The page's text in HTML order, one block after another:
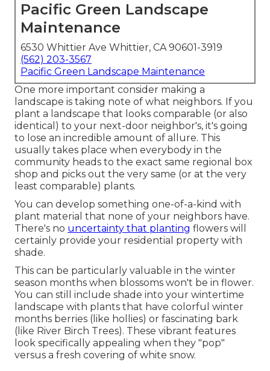
Pacific Green Landscape
Maintenance
6530 Whittier Ave Whittier, CA 90601-3919
(562) 203-3567
Pacific Green Landscape Maintenance
One more important consider making a
landscape is taking note of what neighbors. If you
plant a landscape that looks comparable (or also
identical) to your next-door neighbor's, it's going
to lose an incredible amount of allure. This
usually takes place when everybody in the
community heads to the exact same regional box
shop and picks out the very same (or at the very
least comparable) plants.
You can develop something one-of-a-kind with
plant material that none of your neighbors have.
There's no uncertainty that planting flowers will
certainly provide your residential property with
shade.
This can be particularly valuable in the winter
season months when blossoms won't be in flower.
You can still include shade into your wintertime
landscape with plants that have colorful winter
months berries (like hollies) or fascinating bark
(like River Birch Trees). These vibrant features
look specifically appealing when they "pop"
versus a fresh covering of white snow.